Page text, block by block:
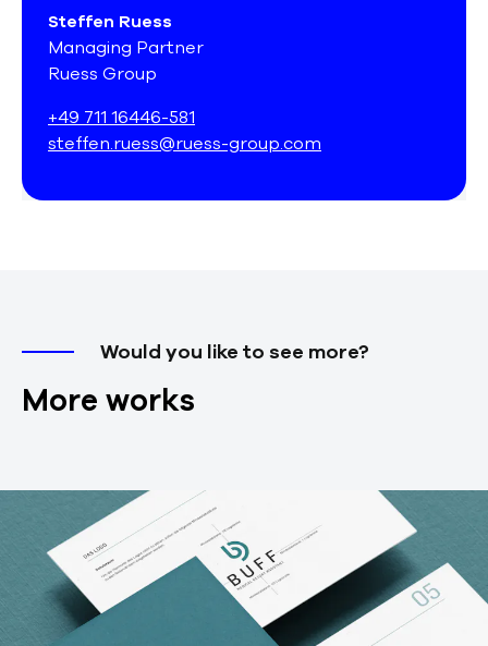
Steffen Ruess
Managing Partner
Ruess Group
+49 711 16446-581
steffen.ruess@ruess-group.com
Would you like to see more?
More works